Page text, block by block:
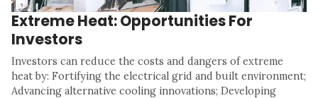
Extreme Heat: Opportunities For
Investors
Investors can reduce the costs and dangers of extreme
heat by: Fortifying the electrical grid and built environment;
Advancing alternative cooling innovations; Developing